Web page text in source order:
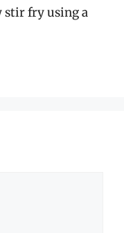
stir fry using a